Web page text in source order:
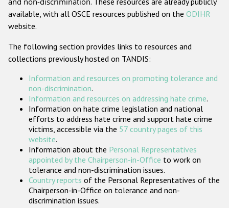
Gender-based hate crime
ODIHR's Tools
Participating States
available, with all OSCE resources published on the ODIHR
website.
The following section provides links to resources and
collections previously hosted on TANDIS:
Information and resources on promoting tolerance and
non-discrimination.
Information and resources on addressing hate crime.
Information on hate crime legislation and national
efforts to address hate crime and support hate crime
victims, accessible via the 57 country pages of this
website.
Information about the Personal Representatives
appointed by the Chairperson-in-Office to work on
tolerance and non-discrimination issues.
Country reports of the Personal Representatives of the
Chairperson-in-Office on tolerance and non-
discrimination issues.